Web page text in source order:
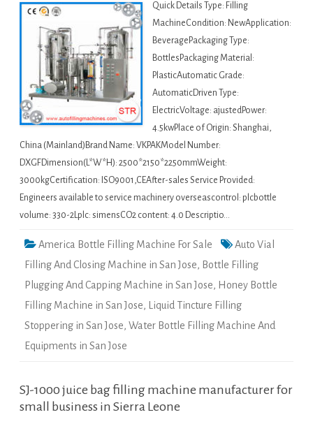
Quick Details Type: Filling
MachineCondition: NewApplication:
BeveragePackaging Type:
BottlesPackaging Material:
PlasticAutomatic Grade:
AutomaticDriven Type:
ElectricVoltage: ajustedPower:
4.5kwPlace of Origin: Shanghai,
China (Mainland)Brand Name: VKPAKModel Number:
DXGFDimension(L*W*H): 2500*2150*2250mmWeight:
3000kgCertification: ISO9001,CEAfter-sales Service Provided:
Engineers available to service machinery overseascontrol: plcbottle
volume: 330-2Lplc: simensCO2 content: 4.0 Descriptio…
America Bottle Filling Machine For Sale
Auto Vial
Filling And Closing Machine in San Jose, Bottle Filling
Plugging And Capping Machine in San Jose, Honey Bottle
Filling Machine in San Jose, Liquid Tincture Filling
Stoppering in San Jose, Water Bottle Filling Machine And
Equipments in San Jose
SJ-1000 juice bag filling machine manufacturer for
small business in Sierra Leone